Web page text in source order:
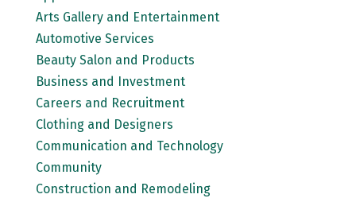
Arts Gallery and Entertainment
Automotive Services
Beauty Salon and Products
Business and Investment
Careers and Recruitment
Clothing and Designers
Communication and Technology
Community
Construction and Remodeling